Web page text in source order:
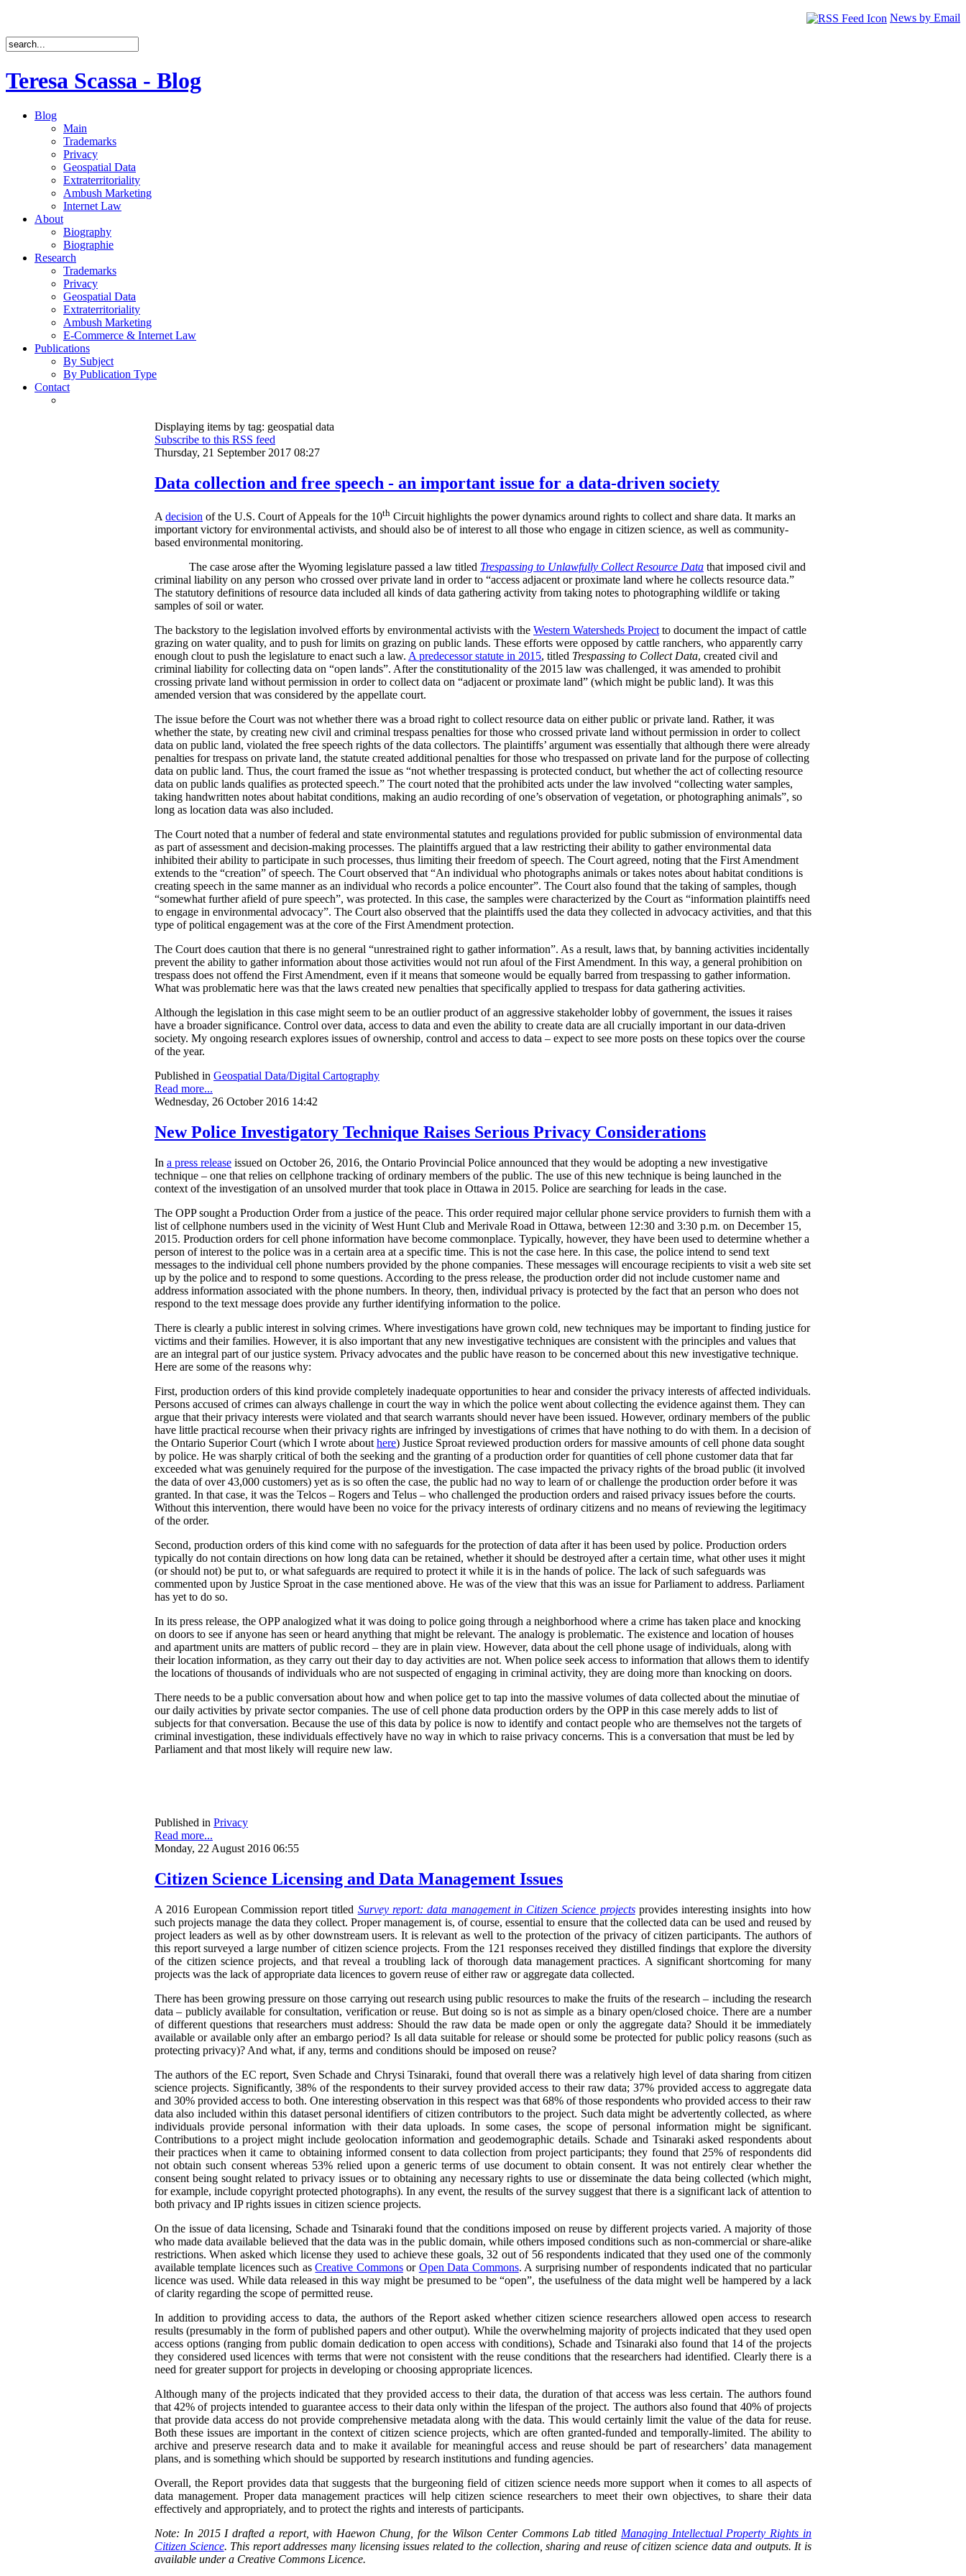
News by Email
Teresa Scassa - Blog
Blog
Main
Trademarks
Privacy
Geospatial Data
Extraterritoriality
Ambush Marketing
Internet Law
About
Biography
Biographie
Research
Trademarks
Privacy
Geospatial Data
Extraterritoriality
Ambush Marketing
E-Commerce & Internet Law
Publications
By Subject
By Publication Type
Contact
Displaying items by tag: geospatial data
Subscribe to this RSS feed
Thursday, 21 September 2017 08:27
Data collection and free speech - an important issue for a data-driven society
A decision of the U.S. Court of Appeals for the 10th Circuit highlights the power dynamics around rights to collect and share data. It marks an
important victory for environmental activists, and should also be of interest to all those who engage in citizen science, as well as community-
based environmental monitoring.
The case arose after the Wyoming legislature passed a law titled Trespassing to Unlawfully Collect Resource Data that imposed civil and
criminal liability on any person who crossed over private land in order to “access adjacent or proximate land where he collects resource data.”
The statutory definitions of resource data included all kinds of data gathering activity from taking notes to photographing wildlife or taking
samples of soil or water.
The backstory to the legislation involved efforts by environmental activists with the Western Watersheds Project to document the impact of cattle
grazing on water quality, and to push for limits on grazing on public lands. These efforts were opposed by cattle ranchers, who apparently carry
enough clout to push the legislature to enact such a law. A predecessor statute in 2015, titled Trespassing to Collect Data, created civil and
criminal liability for collecting data on “open lands”. After the constitutionality of the 2015 law was challenged, it was amended to prohibit
crossing private land without permission in order to collect data on “adjacent or proximate land” (which might be public land). It was this
amended version that was considered by the appellate court.
The issue before the Court was not whether there was a broad right to collect resource data on either public or private land. Rather, it was
whether the state, by creating new civil and criminal trespass penalties for those who crossed private land without permission in order to collect
data on public land, violated the free speech rights of the data collectors. The plaintiffs’ argument was essentially that although there were already
penalties for trespass on private land, the statute created additional penalties for those who trespassed on private land for the purpose of collecting
data on public land. Thus, the court framed the issue as “not whether trespassing is protected conduct, but whether the act of collecting resource
data on public lands qualifies as protected speech.” The court noted that the prohibited acts under the law involved “collecting water samples,
taking handwritten notes about habitat conditions, making an audio recording of one’s observation of vegetation, or photographing animals”, so
long as location data was also included.
The Court noted that a number of federal and state environmental statutes and regulations provided for public submission of environmental data
as part of assessment and decision-making processes. The plaintiffs argued that a law restricting their ability to gather environmental data
inhibited their ability to participate in such processes, thus limiting their freedom of speech. The Court agreed, noting that the First Amendment
extends to the “creation” of speech. The Court observed that “An individual who photographs animals or takes notes about habitat conditions is
creating speech in the same manner as an individual who records a police encounter”. The Court also found that the taking of samples, though
“somewhat further afield of pure speech”, was protected. In this case, the samples were characterized by the Court as “information plaintiffs need
to engage in environmental advocacy”. The Court also observed that the plaintiffs used the data they collected in advocacy activities, and that this
type of political engagement was at the core of the First Amendment protection.
The Court does caution that there is no general “unrestrained right to gather information”. As a result, laws that, by banning activities incidentally
prevent the ability to gather information about those activities would not run afoul of the First Amendment. In this way, a general prohibition on
trespass does not offend the First Amendment, even if it means that someone would be equally barred from trespassing to gather information.
What was problematic here was that the laws created new penalties that specifically applied to trespass for data gathering activities.
Although the legislation in this case might seem to be an outlier product of an aggressive stakeholder lobby of government, the issues it raises
have a broader significance. Control over data, access to data and even the ability to create data are all crucially important in our data-driven
society. My ongoing research explores issues of ownership, control and access to data – expect to see more posts on these topics over the course
of the year.
Published in Geospatial Data/Digital Cartography
Read more...
Wednesday, 26 October 2016 14:42
New Police Investigatory Technique Raises Serious Privacy Considerations
In a press release issued on October 26, 2016, the Ontario Provincial Police announced that they would be adopting a new investigative
technique – one that relies on cellphone tracking of ordinary members of the public. The use of this new technique is being launched in the
context of the investigation of an unsolved murder that took place in Ottawa in 2015. Police are searching for leads in the case.
The OPP sought a Production Order from a justice of the peace. This order required major cellular phone service providers to furnish them with a
list of cellphone numbers used in the vicinity of West Hunt Club and Merivale Road in Ottawa, between 12:30 and 3:30 p.m. on December 15,
2015. Production orders for cell phone information have become commonplace. Typically, however, they have been used to determine whether a
person of interest to the police was in a certain area at a specific time. This is not the case here. In this case, the police intend to send text
messages to the individual cell phone numbers provided by the phone companies. These messages will encourage recipients to visit a web site set
up by the police and to respond to some questions. According to the press release, the production order did not include customer name and
address information associated with the phone numbers. In theory, then, individual privacy is protected by the fact that an person who does not
respond to the text message does provide any further identifying information to the police.
There is clearly a public interest in solving crimes. Where investigations have grown cold, new techniques may be important to finding justice for
victims and their families. However, it is also important that any new investigative techniques are consistent with the principles and values that
are an integral part of our justice system. Privacy advocates and the public have reason to be concerned about this new investigative technique.
Here are some of the reasons why:
First, production orders of this kind provide completely inadequate opportunities to hear and consider the privacy interests of affected individuals.
Persons accused of crimes can always challenge in court the way in which the police went about collecting the evidence against them. They can
argue that their privacy interests were violated and that search warrants should never have been issued. However, ordinary members of the public
have little practical recourse when their privacy rights are infringed by investigations of crimes that have nothing to do with them. In a decision of
the Ontario Superior Court (which I wrote about here) Justice Sproat reviewed production orders for massive amounts of cell phone data sought
by police. He was sharply critical of both the seeking and the granting of a production order for quantities of cell phone customer data that far
exceeded what was genuinely required for the purpose of the investigation. The case impacted the privacy rights of the broad public (it involved
the data of over 43,000 customers) yet as is so often the case, the public had no way to learn of or challenge the production order before it was
granted. In that case, it was the Telcos – Rogers and Telus – who challenged the production orders and raised privacy issues before the courts.
Without this intervention, there would have been no voice for the privacy interests of ordinary citizens and no means of reviewing the legitimacy
of the order.
Second, production orders of this kind come with no safeguards for the protection of data after it has been used by police. Production orders
typically do not contain directions on how long data can be retained, whether it should be destroyed after a certain time, what other uses it might
(or should not) be put to, or what safeguards are required to protect it while it is in the hands of police. The lack of such safeguards was
commented upon by Justice Sproat in the case mentioned above. He was of the view that this was an issue for Parliament to address. Parliament
has yet to do so.
In its press release, the OPP analogized what it was doing to police going through a neighborhood where a crime has taken place and knocking
on doors to see if anyone has seen or heard anything that might be relevant. The analogy is problematic. The existence and location of houses
and apartment units are matters of public record – they are in plain view. However, data about the cell phone usage of individuals, along with
their location information, as they carry out their day to day activities are not. When police seek access to information that allows them to identify
the locations of thousands of individuals who are not suspected of engaging in criminal activity, they are doing more than knocking on doors.
There needs to be a public conversation about how and when police get to tap into the massive volumes of data collected about the minutiae of
our daily activities by private sector companies. The use of cell phone data production orders by the OPP in this case merely adds to list of
subjects for that conversation. Because the use of this data by police is now to identify and contact people who are themselves not the targets of
criminal investigation, these individuals effectively have no way in which to raise privacy concerns. This is a conversation that must be led by
Parliament and that most likely will require new law.
Published in Privacy
Read more...
Monday, 22 August 2016 06:55
Citizen Science Licensing and Data Management Issues
A 2016 European Commission report titled Survey report: data management in Citizen Science projectsprovides interesting insights into how
such projects manage the data they collect. Proper management is, of course, essential to ensure that the collected data can be used and reused by
project leaders as well as by other downstream users. It is relevant as well to the protection of the privacy of citizen participants. The authors of
this report surveyed a large number of citizen science projects. From the 121 responses received they distilled findings that explore the diversity
of the citizen science projects, and that reveal a troubling lack of thorough data management practices. A significant shortcoming for many
projects was the lack of appropriate data licences to govern reuse of either raw or aggregate data collected.
There has been growing pressure on those carrying out research using public resources to make the fruits of the research – including the research
data – publicly available for consultation, verification or reuse. But doing so is not as simple as a binary open/closed choice. There are a number
of different questions that researchers must address: Should the raw data be made open or only the aggregate data? Should it be immediately
available or available only after an embargo period? Is all data suitable for release or should some be protected for public policy reasons (such as
protecting privacy)? And what, if any, terms and conditions should be imposed on reuse?
The authors of the EC report, Sven Schade and Chrysi Tsinaraki, found that overall there was a relatively high level of data sharing from citizen
science projects. Significantly, 38% of the respondents to their survey provided access to their raw data; 37% provided access to aggregate data
and 30% provided access to both. One interesting observation in this respect was that 68% of those respondents who provided access to their raw
data also included within this dataset personal identifiers of citizen contributors to the project. Such data might be advertently collected, as where
individuals provide personal information with their data uploads. In some cases, the scope of personal information might be significant.
Contributions to a project might include geolocation information and geodemographic details. Schade and Tsinaraki asked respondents about
their practices when it came to obtaining informed consent to data collection from project participants; they found that 25% of respondents did
not obtain such consent whereas 53% relied upon a generic terms of use document to obtain consent. It was not entirely clear whether the
consent being sought related to privacy issues or to obtaining any necessary rights to use or disseminate the data being collected (which might,
for example, include copyright protected photographs). In any event, the results of the survey suggest that there is a significant lack of attention to
both privacy and IP rights issues in citizen science projects.
On the issue of data licensing, Schade and Tsinaraki found that the conditions imposed on reuse by different projects varied. A majority of those
who made data available believed that the data was in the public domain, while others imposed conditions such as non-commercial or share-alike
restrictions. When asked which license they used to achieve these goals, 32 out of 56 respondents indicated that they used one of the commonly
available template licences such asCreative Commonsor Open Data Commons. A surprising number of respondents indicated that no particular
licence was used. While data released in this way might be presumed to be “open”, the usefulness of the data might well be hampered by a lack
of clarity regarding the scope of permitted reuse.
In addition to providing access to data, the authors of the Report asked whether citizen science researchers allowed open access to research
results (presumably in the form of published papers and other output). While the overwhelming majority of projects indicated that they used open
access options (ranging from public domain dedication to open access with conditions), Schade and Tsinaraki also found that 14 of the projects
they considered used licences with terms that were not consistent with the reuse conditions that the researchers had identified. Clearly there is a
need for greater support for projects in developing or choosing appropriate licences.
Although many of the projects indicated that they provided access to their data, the duration of that access was less certain. The authors found
that 42% of projects intended to guarantee access to their data only within the lifespan of the project. The authors also found that 40% of projects
that provide data access do not provide comprehensive metadata along with the data. This would certainly limit the value of the data for reuse.
Both these issues are important in the context of citizen science projects, which are often granted-funded and temporally-limited. The ability to
archive and preserve research data and to make it available for meaningful access and reuse should be part of researchers’ data management
plans, and is something which should be supported by research institutions and funding agencies.
Overall, the Report provides data that suggests that the burgeoning field of citizen science needs more support when it comes to all aspects of
data management. Proper data management practices will help citizen science researchers to meet their own objectives, to share their data
effectively and appropriately, and to protect the rights and interests of participants.
Note: In 2015 I drafted a report, with Haewon Chung, for the Wilson Center Commons Lab titled Managing Intellectual Property Rights in
Citizen Science. This report addresses many licensing issues related to the collection, sharing and reuse of citizen science data and outputs. It is
available under a Creative Commons Licence.